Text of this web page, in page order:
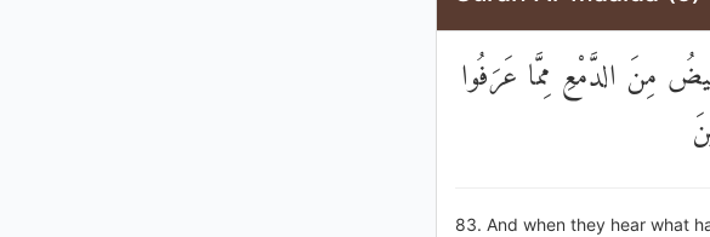
مِنَ الدَّمْعِ مِمَّا عَرَفُوا
83. And when they hear what